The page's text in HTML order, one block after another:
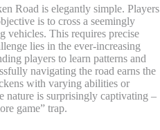
Road is elegantly simple. Players
is to cross a seemingly
vehicles. This requires precise
lies in the ever-increasing
players to learn patterns and
navigating the road earns the
with varying abilities or
nature is surprisingly captivating –
game” trap.